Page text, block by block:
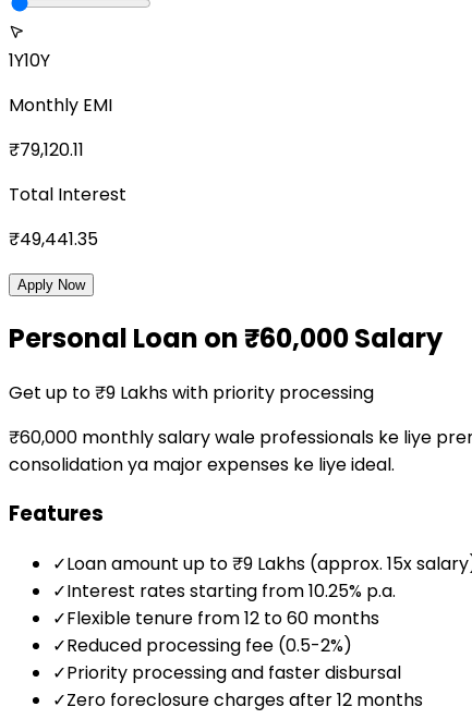
1Y10Y
Monthly EMI
₹79,120.11
Total Interest
₹49,441.35
Apply Now
Personal Loan on ₹60,000 Salary
Get up to ₹9 Lakhs with priority processing
₹60,000 monthly salary wale professionals ke liye
consolidation ya major expenses ke liye ideal.
Features
✓Loan amount up to ₹9 Lakhs (approx. 15x
✓Interest rates starting from 10.25% p.a.
✓Flexible tenure from 12 to 60 months
✓Reduced processing fee (0.5-2%)
✓Priority processing and faster disbursal
✓Zero foreclosure charges after 12 months